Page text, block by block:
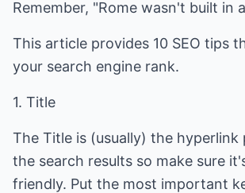
Remember, "Rome wasn't built in
This article provides 10 SEO tips
your search engine rank.
1. Title
The Title is (usually) the hyperlink
the search results so make sure
friendly. Put the most important